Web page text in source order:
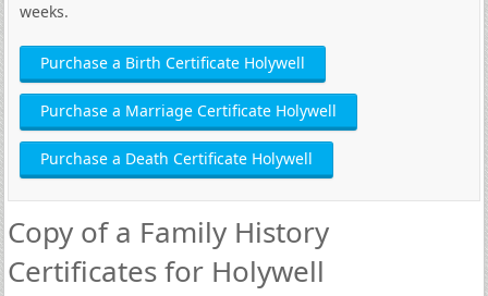
weeks.
Purchase a Birth Certificate Holywell
Purchase a Marriage Certificate Holywell
Purchase a Death Certificate Holywell
Copy of a Family History
Certificates for Holywell